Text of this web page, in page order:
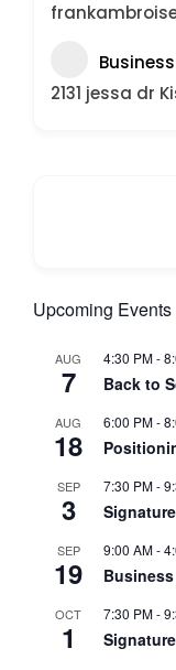
2131 jessa dr
Upcoming Events
AUG
7
4:30 PM-
Back to
AUG
18
6:00 PM-
SEP
3
7:30 PM-
SEP
19
9:00 AM-
OCT
1
7:30 PM-